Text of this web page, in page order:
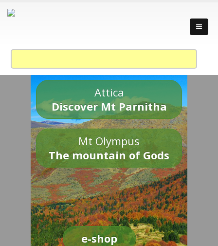
Attica
Discover Mt Parnitha
Mt Olympus
The mountain of Gods
e-shop